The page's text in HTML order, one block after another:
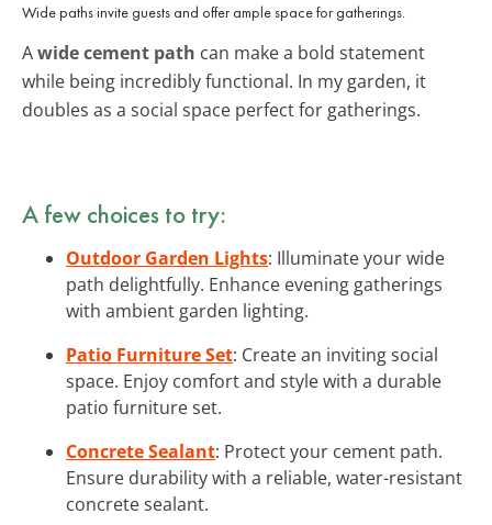
Wide paths invite guests and offer ample space for gatherings.
Awide cement path can make a bold statement
while being incredibly functional. In my garden, it
doubles as a social space perfect for gatherings.
A few choices to try:
Outdoor Garden Lights: Illuminate your wide
path delightfully. Enhance evening gatherings
with ambient garden lighting.
Patio Furniture Set: Create an inviting social
space. Enjoy comfort and style with a durable
patio furniture set.
Concrete Sealant: Protect your cement path.
Ensure durability with a reliable, water-resistant
concrete sealant.